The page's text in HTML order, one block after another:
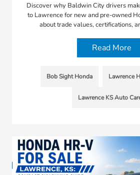
Discover why Baldwin City drivers
to Lawrence for new and pre-owned
about trade values, certifications,
Read More
Bob Sight Honda Lawrence
Lawrence KS Auto